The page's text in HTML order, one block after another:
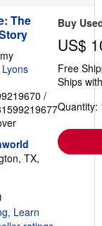
The
Lyons
/
TX,
rating
Buy
US$
Free
Ships
Quantity: